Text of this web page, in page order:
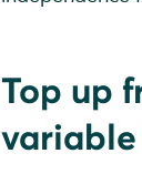
Top up